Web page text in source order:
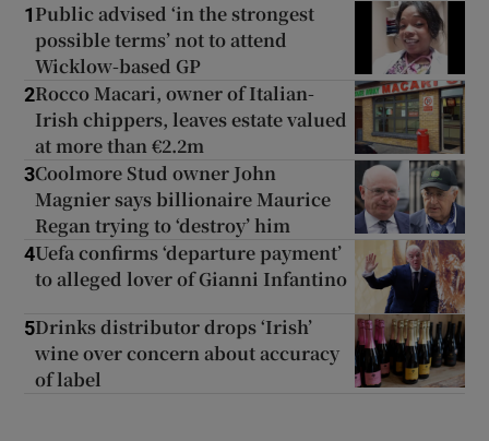
1 Public advised ‘in the strongest
possible terms’ not to attend
Wicklow-based GP
2Rocco Macari, owner of Italian-
Irish chippers, leaves estate valued
at more than €2.2m
3Coolmore Stud owner John
Magnier says billionaire Maurice
Regan trying to ‘destroy’ him
4Uefa confirms ‘departure payment’
to alleged lover of Gianni Infantino
5Drinks distributor drops ‘Irish’
wine over concern about accuracy
of label